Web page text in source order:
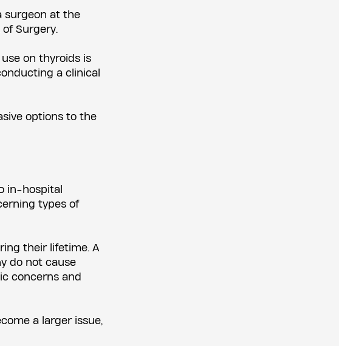
surgeon at the
Surgery.
on thyroids is
a clinical
options to the
in-hospital
types of
their lifetime. A
do not cause
concerns and
a larger issue,